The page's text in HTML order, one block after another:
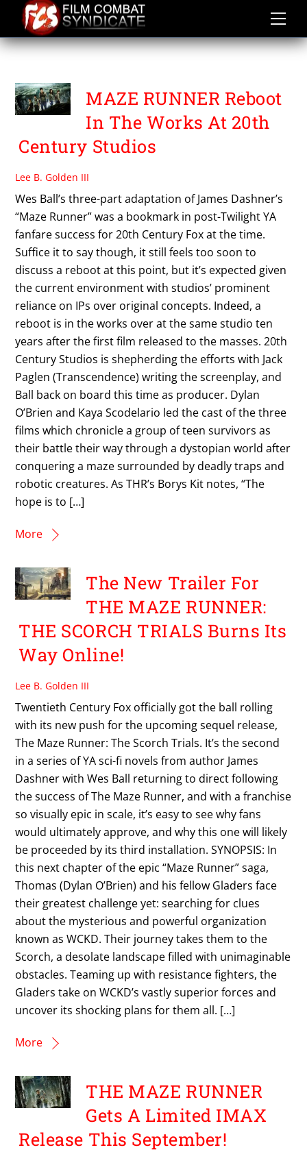
content
THE MAZE RUNNER
MAZE RUNNER Reboot
In The Works At 20th
Century Studios
Lee B. Golden III
Wes Ball’s three-part adaptation of James Dashner’s
“Maze Runner” was a bookmark in post-Twilight YA
fanfare success for 20th Century Fox at the time.
Suffice it to say though, it still feels too soon to
discuss a reboot at this point, but it’s expected given
the current environment with studios’ prominent
reliance on IPs over original concepts. Indeed, a
reboot is in the works over at the same studio ten
years after the first film released to the masses. 20th
Century Studios is shepherding the efforts with Jack
Paglen (Transcendence) writing the screenplay, and
Ball back on board this time as producer. Dylan
O’Brien and Kaya Scodelario led the cast of the three
films which chronicle a group of teen survivors as
their battle their way through a dystopian world after
conquering a maze surrounded by deadly traps and
robotic creatures. As THR’s Borys Kit notes, “The
hope is to […]
More
The New Trailer For
THE MAZE RUNNER:
THE SCORCH TRIALS Burns Its
Way Online!
Lee B. Golden III
Twentieth Century Fox officially got the ball rolling
with its new push for the upcoming sequel release,
The Maze Runner: The Scorch Trials. It’s the second
in a series of YA sci-fi novels from author James
Dashner with Wes Ball returning to direct following
the success of The Maze Runner, and with a franchise
so visually epic in scale, it’s easy to see why fans
would ultimately approve, and why this one will likely
be proceeded by its third installation. SYNOPSIS: In
this next chapter of the epic “Maze Runner” saga,
Thomas (Dylan O’Brien) and his fellow Gladers face
their greatest challenge yet: searching for clues
about the mysterious and powerful organization
known as WCKD. Their journey takes them to the
Scorch, a desolate landscape filled with unimaginable
obstacles. Teaming up with resistance fighters, the
Gladers take on WCKD’s vastly superior forces and
uncover its shocking plans for them all. […]
More
THE MAZE RUNNER
Gets A Limited IMAX
Release This September!